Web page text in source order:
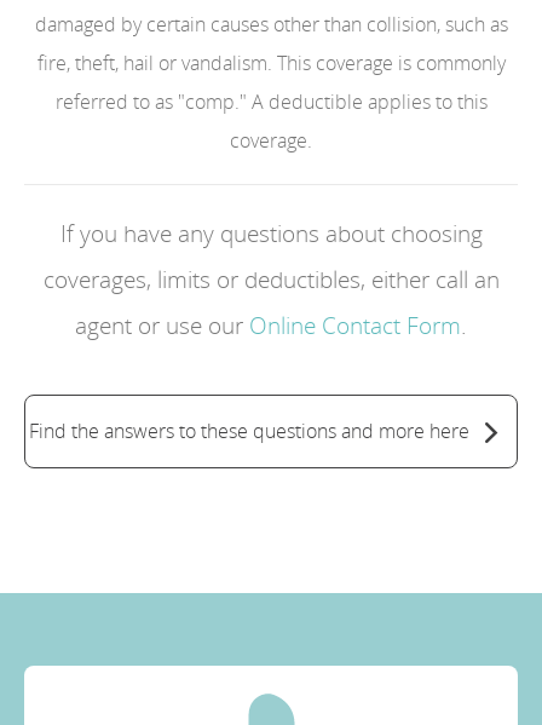
damaged by certain causes other than collision, such as
fire, theft, hail or vandalism. This coverage is commonly
referred to as "comp." A deductible applies to this
coverage.
If you have any questions about choosing
coverages, limits or deductibles, either call an
agent or use our Online Contact Form.
Find the answers to these questions and more here